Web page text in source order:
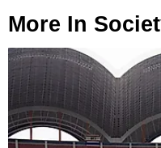
More In